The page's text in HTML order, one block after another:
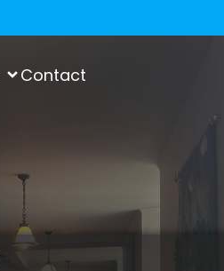
Contact